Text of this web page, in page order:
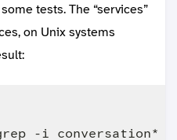
tests. The “services”
on Unix systems